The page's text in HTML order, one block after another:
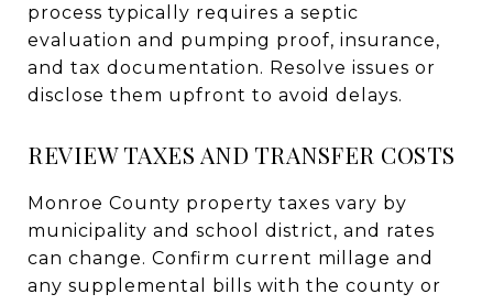
process typically requires a septic
evaluation and pumping proof, insurance,
and tax documentation. Resolve issues or
disclose them upfront to avoid delays.
REVIEW TAXES AND TRANSFER COSTS
Monroe County property taxes vary by
municipality and school district, and rates
can change. Confirm current millage and
any supplemental bills with the county or